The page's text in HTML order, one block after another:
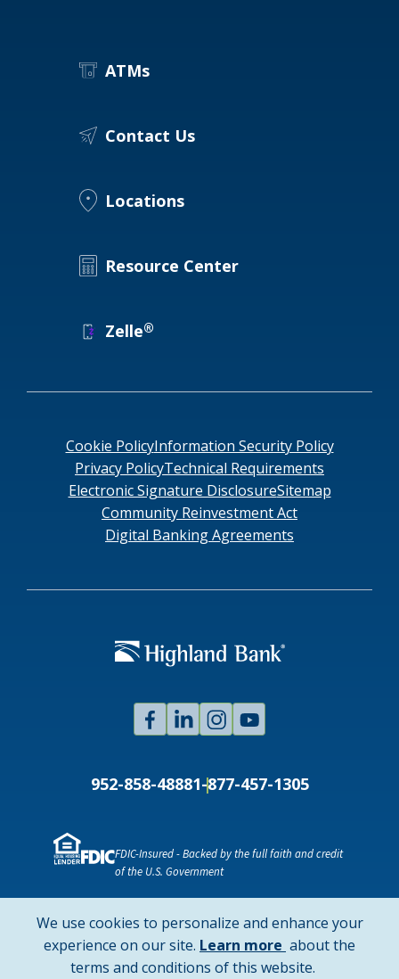
We use cookies to personalize and enhance your
experience on our site. Learn more about
cookie
about the
terms and conditions of this website.
ATMs
Contact Us
Locations
Resource Center
Zelle®
Cookie PolicyInformation Security Policy
Privacy PolicyTechnical Requirements
Electronic Signature DisclosureSitemap
Community Reinvestment Act
Digital Banking Agreements
NMLS ID # 478369Routing # 091916378
SWIFT/BIC Code: HIGAUS44
FDIC-Insured - Backed by the full faith and credit
of the U.S. Government
952-858-48881-877-457-1305
FacebookLinked
In
Instagram